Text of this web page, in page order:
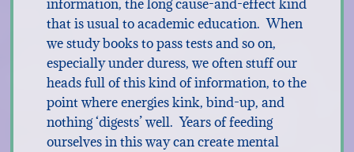
information, the long cause-and-effect kind
that is usual to academic education. When
we study books to pass tests and so on,
especially under duress, we often stuff our
heads full of this kind of information, to the
point where energies kink, bind-up, and
nothing ‘digests’ well. Years of feeding
ourselves in this way can create mental